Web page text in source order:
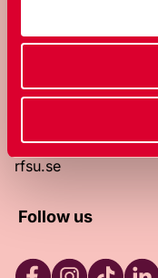
About RFSU
RFSU clinic
Privacy Policy
rfsu.se
Follow us